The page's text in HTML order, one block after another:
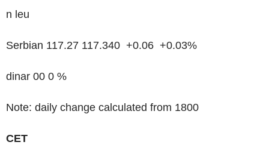
n leu
Serbian 117.27 117.340 +0.06 +0.03%
dinar 00 0 %
Note: daily change calculated from 1800
CET